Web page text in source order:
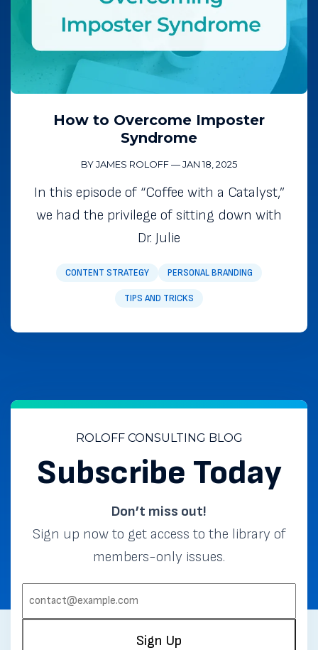
CONTENT STRATEGY PERSONAL BRANDING
TIPS AND TRICKS
How to Overcome Imposter
Syndrome
BY JAMES ROLOFF—JAN 18, 2025
In this episode of “Coffee with a Catalyst,”
we had the privilege of sitting down with
Dr. Julie
ROLOFF CONSULTING BLOG
Subscribe Today
Don’t miss out!
Sign up now to get access to the library of
members-only issues.
Sign Up